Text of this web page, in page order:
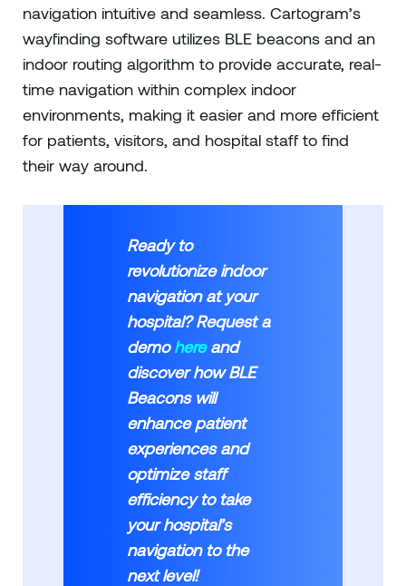
navigation intuitive and seamless. Cartogram’s
wayfinding software utilizes BLE beacons and an
indoor routing algorithm to provide accurate, real-
time navigation within complex indoor
environments, making it easier and more efficient
for patients, visitors, and hospital staff to find
their way around.
Ready to
revolutionize indoor
navigation at your
hospital? Request a
demohereand
discover how BLE
Beacons will
enhance patient
experiences and
optimize staff
efficiency to take
your hospital’s
navigation to the
next level!